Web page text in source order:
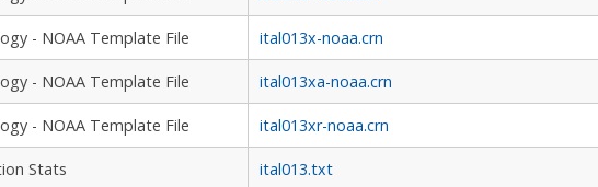
- NOAA Template File ital013x-noaa.crn
- NOAA Template File ital013xa-noaa.crn
- NOAA Template File ital013xr-noaa.crn
Stats ital013.txt